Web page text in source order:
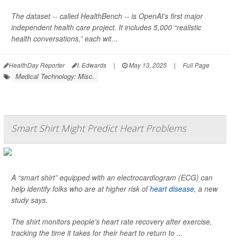
The dataset -- called HealthBench -- is OpenAI's first major
independent health care project. It includes 5,000 “realistic
health conversations,” each wit...
HealthDay Reporter I. Edwards | May 13, 2025 | Full Page
Medical Technology: Misc.
Smart Shirt Might Predict Heart Problems
A “smart shirt” equipped with an electrocardiogram (ECG) can
help identify folks who are at higher risk ofheart disease, a new
study says.
The shirt monitors people’s heart rate recovery after exercise,
tracking the time it takes for their heart to return to ...